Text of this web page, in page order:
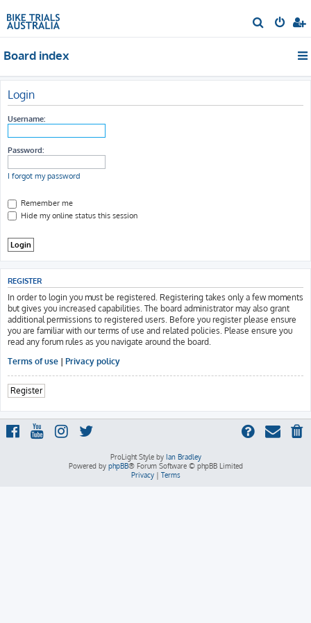
e
h
Board index
Login
Username:
Password:
I forgot my password
Remember me
Hide my online status this session
REGISTER
In order to login you must be registered. Registering takes only a few moments
but gives you increased capabilities. The board administrator may also grant
additional permissions to registered users. Before you register please ensure
you are familiar with our terms of use and related policies. Please ensure you
read any forum rules as you navigate around the board.
Terms of use | Privacy policy
Register
ProLight Style by Ian Bradley
Powered by phpBB® Forum Software © phpBB Limited
Privacy| Terms